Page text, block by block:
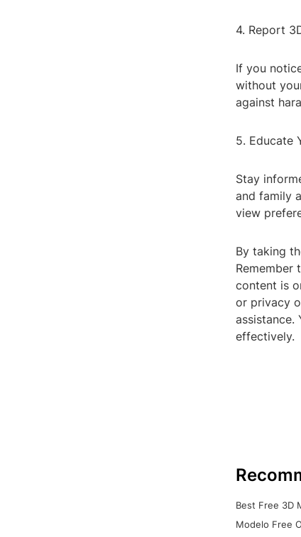
4. Report
If you
without
against
5. Educate
Stay
and family
view
By taking
Remember
content is
or privacy
effectively.
Best Free 3D
Modelo Free